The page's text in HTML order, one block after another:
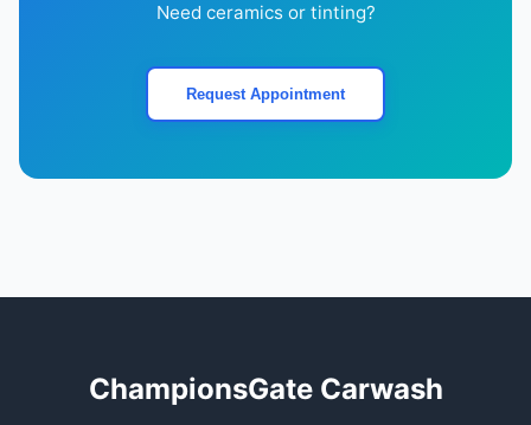
Need ceramics or tinting?
Request Appointment
ChampionsGate Carwash